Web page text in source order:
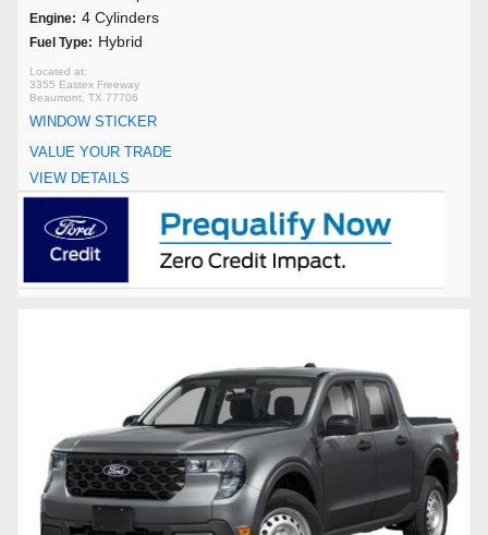
Engine: 4 Cylinders
Fuel Type: Hybrid
3355 Eastex Freeway
Beaumont, TX 77706
WINDOW STICKER
VALUE YOUR TRADE
VIEW DETAILS